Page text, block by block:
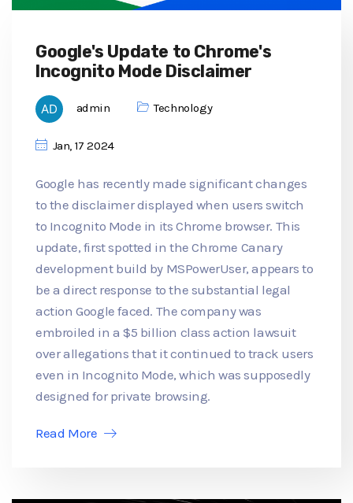
Google's Update to Chrome's
Incognito Mode Disclaimer
admin Technology
Jan, 17 2024
Google has recently made significant changes
to the disclaimer displayed when users switch
to Incognito Mode in its Chrome browser. This
update, first spotted in the Chrome Canary
development build by MSPowerUser, appears to
be a direct response to the substantial legal
action Google faced. The company was
embroiled in a $5 billion class action lawsuit
over allegations that it continued to track users
even in Incognito Mode, which was supposedly
designed for private browsing.
Read More